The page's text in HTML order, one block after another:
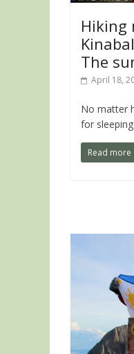
Hiking
The
April 18,
No matter
for
Read more